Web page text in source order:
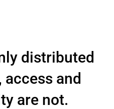
distributed
access and
are not.